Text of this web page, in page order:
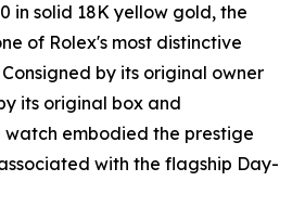
in solid 18K yellow gold, the
of Rolex's most distinctive
by its original owner
its original box and
embodied the prestige
with the flagship Day-